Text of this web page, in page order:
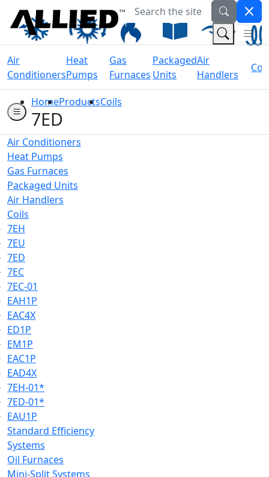
Welcome to Allied Now
Search the site
Air
Conditioners
Heat
Pumps
Gas
Furnaces
Packaged
Units
Air
Handlers
HomeProductsCoils
7ED
Air Conditioners
Heat Pumps
Gas Furnaces
Packaged Units
Air Handlers
Coils
7EH
7EU
7ED
7EC
7EC-01
EAH1P
EAC4X
ED1P
EM1P
EAC1P
EAD4X
7EH-01*
7ED-01*
EAU1P
Standard Efficiency
Systems
Oil Furnaces
Mini-Split Systems